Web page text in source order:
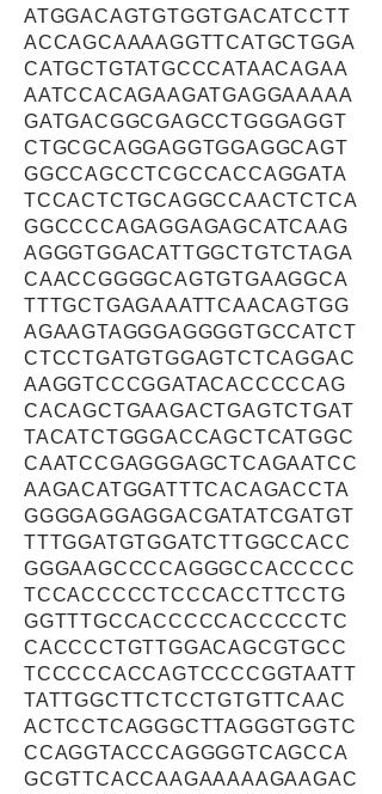
ATGGACAGTGTGGTGACATCCTT
ACCAGCAAAAGGTTCATGCTGGA
CATGCTGTATGCCCATAACAGAA
AATCCACAGAAGATGAGGAAAAA
GATGACGGCGAGCCTGGGAGGT
CTGCGCAGGAGGTGGAGGCAGT
GGCCAGCCTCGCCACCAGGATA
TCCACTCTGCAGGCCAACTCTCA
GGCCCCAGAGGAGAGCATCAAG
AGGGTGGACATTGGCTGTCTAGA
CAACCGGGGCAGTGTGAAGGCA
TTTGCTGAGAAATTCAACAGTGG
AGAAGTAGGGAGGGGTGCCATCT
CTCCTGATGTGGAGTCTCAGGAC
AAGGTCCCGGATACACCCCCAG
CACAGCTGAAGACTGAGTCTGAT
TACATCTGGGACCAGCTCATGGC
CAATCCGAGGGAGCTCAGAATCC
AAGACATGGATTTCACAGACCTA
GGGGAGGAGGACGATATCGATGT
TTTGGATGTGGATCTTGGCCACC
GGGAAGCCCCAGGGCCACCCCC
TCCACCCCCTCCCACCTTCCTG
GGTTTGCCACCCCCACCCCCTC
CACCCCTGTTGGACAGCGTGCC
TCCCCCACCAGTCCCCGGTAATT
TATTGGCTTCTCCTGTGTTCAAC
ACTCCTCAGGGCTTAGGGTGGTC
CCAGGTACCCAGGGGTCAGCCA
GCGTTCACCAAGAAAAAGAAGAC